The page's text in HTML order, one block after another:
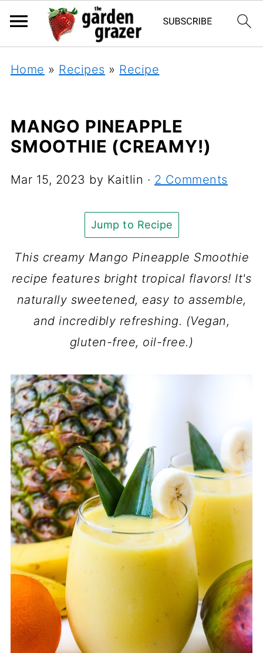
Home » Recipes » Recipe
MANGO PINEAPPLE
SMOOTHIE (CREAMY!)
Mar 15, 2023 by Kaitlin · 2 Comments
Jump to Recipe
This creamy Mango Pineapple Smoothie
recipe features bright tropical flavors! It's
naturally sweetened, easy to assemble,
and incredibly refreshing. (Vegan,
gluten-free, oil-free.)